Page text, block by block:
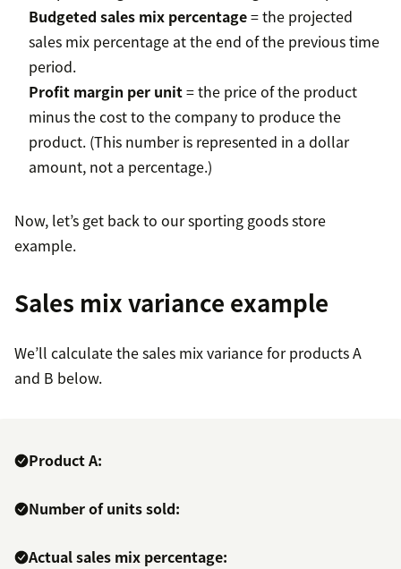
Budgeted sales mix percentage= the projected
sales mix percentage at the end of the previous time
period.
Profit margin per unit= the price of the product
minus the cost to the company to produce the
product. (This number is represented in a dollar
amount, not a percentage.)
Now, let’s get back to our sporting goods store
example.
Sales mix variance example
We’ll calculate the sales mix variance for products A
and B below.
Product A:
Number of units sold:
Actual sales mix percentage: